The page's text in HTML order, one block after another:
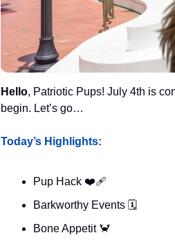
Hello, Patriotic Pups! July 4th is
begin. Let’s go…
Today’s Highlights:
Pup Hack ❤️‍🩹
Barkworthy Events 🗓️
Bone Appetit 🦀